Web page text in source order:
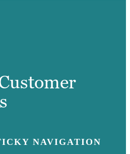
NAVIGATION